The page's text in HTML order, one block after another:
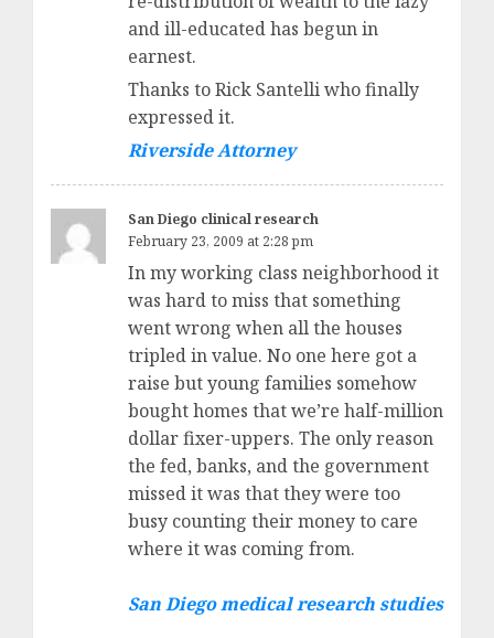
and ill-educated has begun in
earnest.
Thanks to Rick Santelli who finally
expressed it.
Riverside Attorney
San Diego clinical research
February 23, 2009 at 2:28 pm
In my working class neighborhood it
was hard to miss that something
went wrong when all the houses
tripled in value. No one here got a
raise but young families somehow
bought homes that we’re half-million
dollar fixer-uppers. The only reason
the fed, banks, and the government
missed it was that they were too
busy counting their money to care
where it was coming from.
San Diego medical research studies